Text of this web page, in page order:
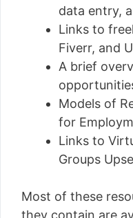
data entry,
Links to
Fiverr, and
A brief
Models of
for
Links to
Groups
Most of these
they contain are